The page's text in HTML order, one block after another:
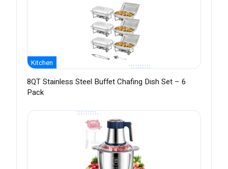
Kitchen
8QT Stainless Steel Buffet Chafing Dish Set – 6
Pack